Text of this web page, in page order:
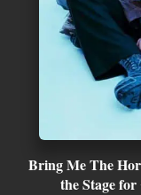
Bring Me The
the Stage